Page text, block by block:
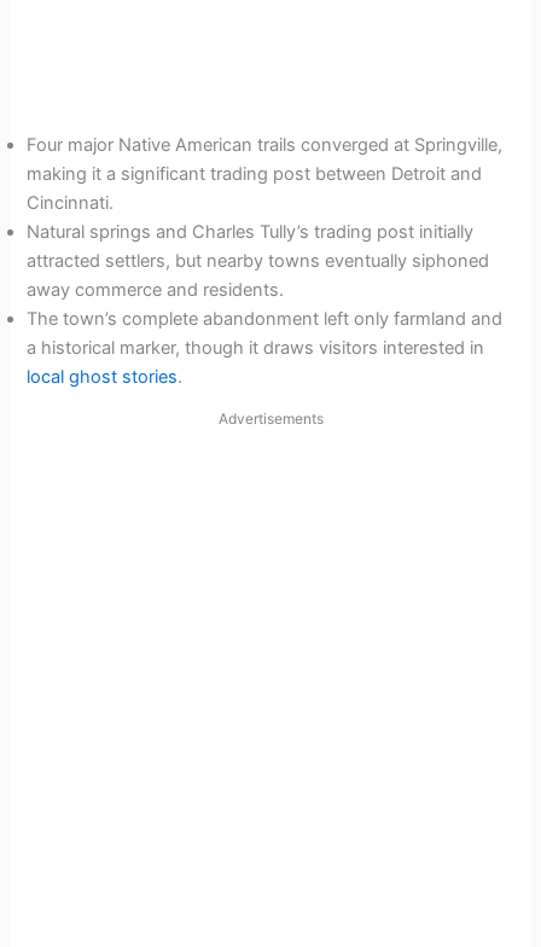
Four major Native American trails converged at Springville,
making it a significant trading post between Detroit and
Cincinnati.
Natural springs and Charles Tully’s trading post initially
attracted settlers, but nearby towns eventually siphoned
away commerce and residents.
The town’s complete abandonment left only farmland and
a historical marker, though it draws visitors interested in
local ghost stories.
Advertisements